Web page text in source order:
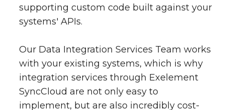
supporting custom code built against your
systems' APIs.
Our Data Integration Services Team works
with your existing systems, which is why
integration services through Exelement
SyncCloud are not only easy to
implement, but are also incredibly cost-